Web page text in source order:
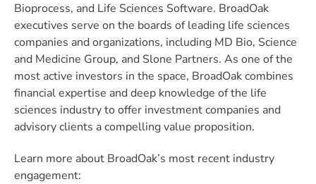
Bioprocess, and Life Sciences Software. BroadOak
executives serve on the boards of leading life sciences
companies and organizations, including MD Bio, Science
and Medicine Group, and Slone Partners. As one of the
most active investors in the space, BroadOak combines
financial expertise and deep knowledge of the life
sciences industry to offer investment companies and
advisory clients a compelling value proposition.
Learn more about BroadOak’s most recent industry
engagement: